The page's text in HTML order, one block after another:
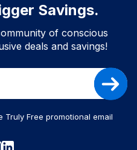
Savings.
of conscious
deals and savings!
Free promotional email